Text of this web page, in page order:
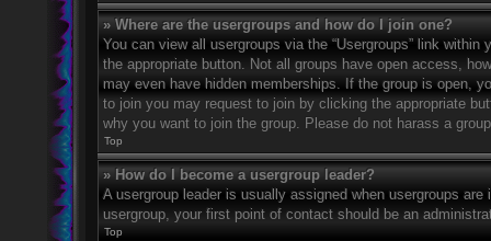
» Where are the usergroups and how do I join one?
You can view all usergroups via the “Usergroups” link
the appropriate button. Not all groups have open access,
may even have hidden memberships. If the group is open,
to join you may request to join by clicking the appropriate
why you want to join the group. Please do not harass a
Top
» How do I become a usergroup leader?
A usergroup leader is usually assigned when usergroups
usergroup, your first point of contact should be an
Top